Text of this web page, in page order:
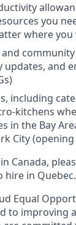
you
where
updates, and
including
kitchens
in the Bay
City
Canada,
hire in Quebec.
Equal
to improving